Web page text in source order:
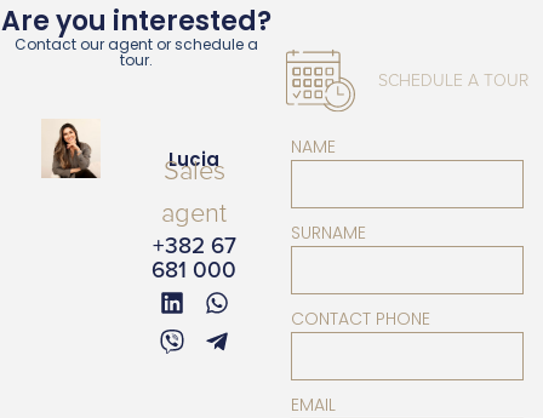
Are you interested?
Contact our agent or schedule a
tour.
Lucia
Sales
agent
+382 67
681 000
SCHEDULE A TOUR
NAME
SURNAME
CONTACT PHONE
EMAIL